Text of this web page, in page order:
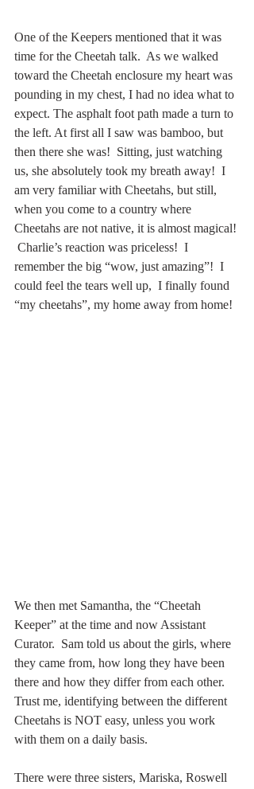
One of the Keepers mentioned that it was
time for the Cheetah talk.  As we walked
toward the Cheetah enclosure my heart was
pounding in my chest, I had no idea what to
expect. The asphalt foot path made a turn to
the left. At first all I saw was bamboo, but
then there she was!  Sitting, just watching
us, she absolutely took my breath away!  I
am very familiar with Cheetahs, but still,
when you come to a country where
Cheetahs are not native, it is almost magical!
Charlie’s reaction was priceless!  I
remember the big “wow, just amazing”!  I
could feel the tears well up,  I finally found
“my cheetahs”, my home away from home!
We then met Samantha, the “Cheetah
Keeper” at the time and now Assistant
Curator.  Sam told us about the girls, where
they came from, how long they have been
there and how they differ from each other.
Trust me, identifying between the different
Cheetahs is NOT easy, unless you work
with them on a daily basis.
There were three sisters, Mariska, Roswell